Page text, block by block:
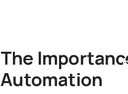
The
Automation